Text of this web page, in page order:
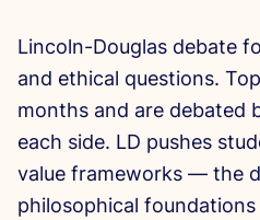
Lincoln-Douglas debate
and ethical questions.
months and are debated
each side. LD pushes
value frameworks — the
philosophical